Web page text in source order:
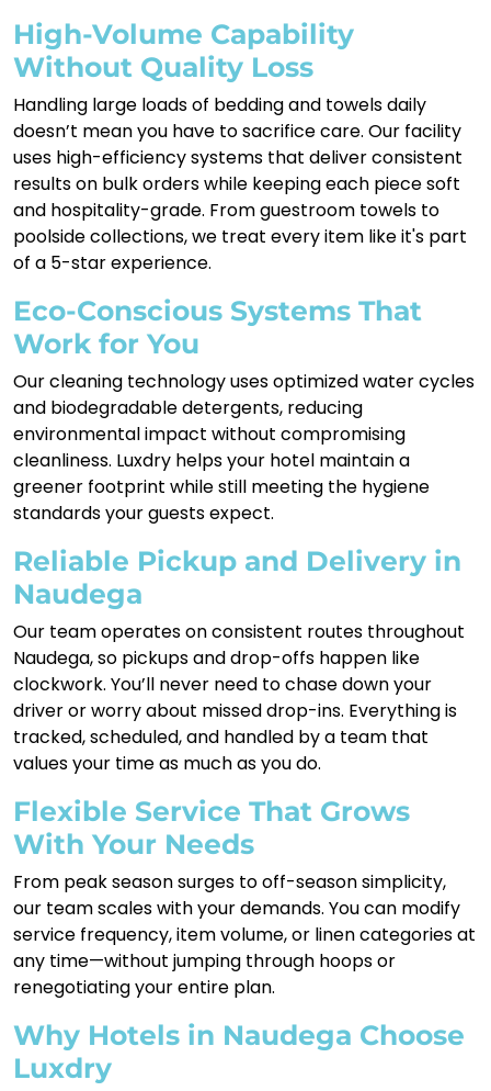
High-Volume Capability
Without Quality Loss
Handling large loads of bedding and towels daily
doesn’t mean you have to sacrifice care. Our facility
uses high-efficiency systems that deliver consistent
results on bulk orders while keeping each piece soft
and hospitality-grade. From guestroom towels to
poolside collections, we treat every item like it's part
of a 5-star experience.
Eco-Conscious Systems That
Work for You
Our cleaning technology uses optimized water cycles
and biodegradable detergents, reducing
environmental impact without compromising
cleanliness. Luxdry helps your hotel maintain a
greener footprint while still meeting the hygiene
standards your guests expect.
Reliable Pickup and Delivery in
Naudega
Our team operates on consistent routes throughout
Naudega, so pickups and drop-offs happen like
clockwork. You’ll never need to chase down your
driver or worry about missed drop-ins. Everything is
tracked, scheduled, and handled by a team that
values your time as much as you do.
Flexible Service That Grows
With Your Needs
From peak season surges to off-season simplicity,
our team scales with your demands. You can modify
service frequency, item volume, or linen categories at
any time—without jumping through hoops or
renegotiating your entire plan.
Why Hotels in Naudega Choose
Luxdry